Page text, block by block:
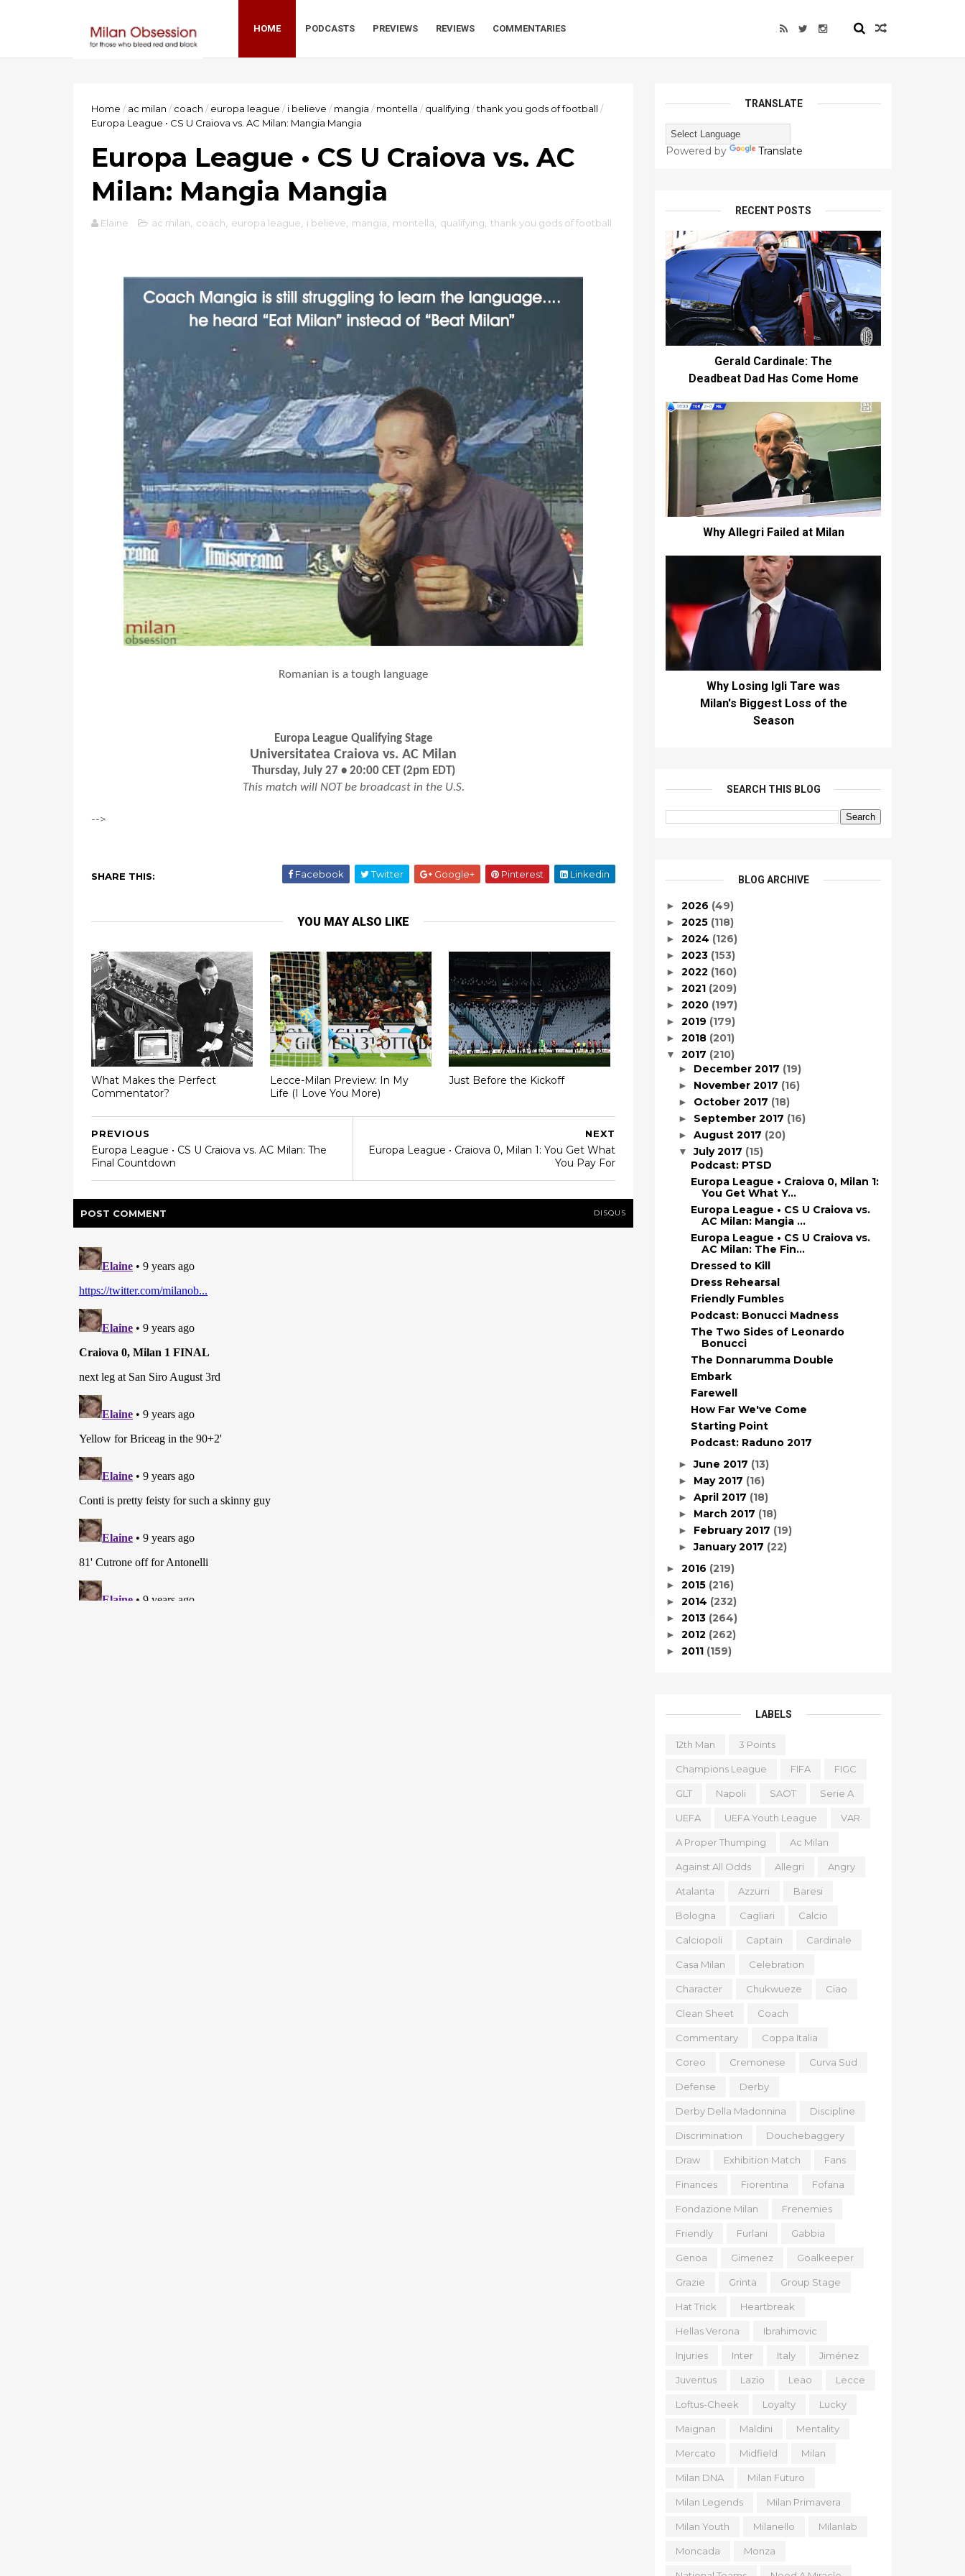
HOME PODCASTS PREVIEWS REVIEWS COMMENTARIES
Home / ac milan / coach / europa league / i believe / mangia / montella / qualifying /thank you gods of football /
Europa League • CS U Craiova vs. AC Milan: Mangia Mangia
Europa League • CS U Craiova vs. AC
Milan: Mangia Mangia
Elaine ac milan coach europa league i believe mangia montella qualifying thank you gods of football
Romanian is a tough language
Europa League Qualifying Stage
Universitatea Craiova vs. AC Milan
Thursday, July 27 • 20:00 CET (2pm EDT)
This match will NOT be broadcast in the U.S.
-->
SHARE THIS: Facebook Twitter Google+ Pinterest Linkedin
YOU MAY ALSO LIKE
What Makes the Perfect
Commentator?
Lecce-Milan Preview: In My
Life (I Love You More)
Just Before the Kickoff
NEXT
Europa League • Craiova 0, Milan 1: You Get What
You Pay For
PREVIOUS
Europa League • CS U Craiova vs. AC Milan: The
Final Countdown
POST COMMENT DISQUS
TRANSLATE
Powered by Translate
RECENT POSTS
Gerald Cardinale: The
Deadbeat Dad Has Come Home
Why Allegri Failed at Milan
Why Losing Igli Tare was
Milan's Biggest Loss of the
Season
SEARCH THIS BLOG
BLOG ARCHIVE
► 2026 (49)
► 2025 (118)
► 2024 (126)
► 2023 (153)
► 2022 (160)
► 2021 (209)
► 2020 (197)
► 2019 (179)
► 2018 (201)
▼ 2017 (210)
► December 2017 (19)
► November 2017 (16)
► October 2017 (18)
► September 2017 (16)
► August 2017 (20)
▼July 2017 (15)
Podcast: PTSD
Europa League • Craiova 0, Milan 1:
You Get What Y...
Europa League • CS U Craiova vs.
AC Milan: Mangia ...
Europa League • CS U Craiova vs.
AC Milan: The Fin...
Dressed to Kill
Dress Rehearsal
Friendly Fumbles
Podcast: Bonucci Madness
The Two Sides of Leonardo
Bonucci
The Donnarumma Double
Embark
Farewell
How Far We've Come
Starting Point
Podcast: Raduno 2017
►June 2017 (13)
► May 2017 (16)
► April 2017 (18)
► March 2017 (18)
► February 2017 (19)
►January 2017 (22)
► 2016 (219)
► 2015 (216)
► 2014 (232)
► 2013 (264)
► 2012 (262)
► 2011 (159)
LABELS
12th Man 3 Points
Champions League FIFA FIGC
GLT Napoli SAOT Serie A
UEFA UEFA Youth League VAR
A Proper Thumping Ac Milan
Against All Odds Allegri Angry
Atalanta Azzurri Baresi
Bologna Cagliari Calcio
Calciopoli Captain Cardinale
Casa Milan Celebration
Character Chukwueze Ciao
Clean Sheet Coach
Commentary Coppa Italia
Coreo Cremonese Curva Sud
Defense Derby
Derby Della Madonnina Discipline
Discrimination Douchebaggery
Draw Exhibition Match Fans
Finances Fiorentina Fofana
Fondazione Milan Frenemies
Friendly Furlani Gabbia
Genoa Gimenez Goalkeeper
Grazie Grinta Group Stage
Hat Trick Heartbreak
Hellas Verona Ibrahimovic
Injuries Inter Italy Jiménez
Juventus Lazio Leao Lecce
Loftus-Cheek Loyalty Lucky
Maignan Maldini Mentality
Mercato Midfield Milan
Milan DNA Milan Futuro
Milan Legends Milan Primavera
Milan Youth Milanello Milanlab
Moncada Monza